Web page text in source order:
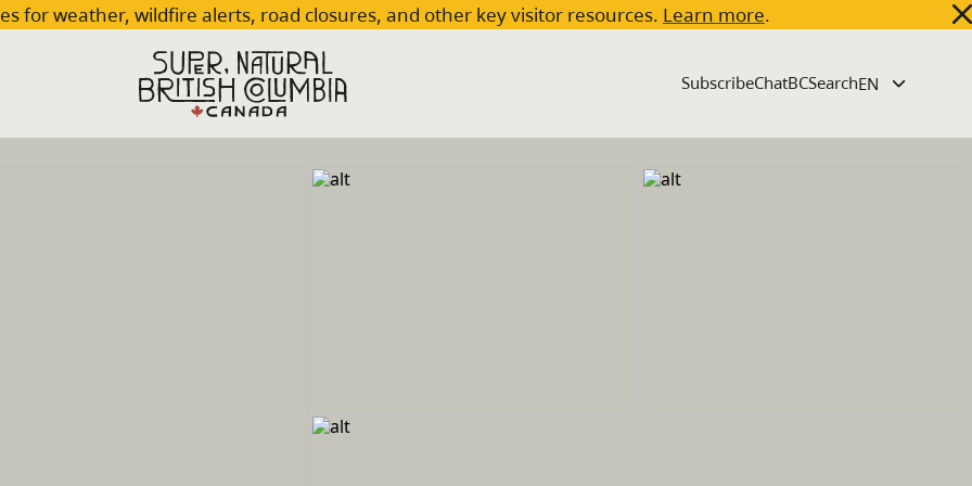
for weather, wildfire alerts, road closures, and other key visitor resources. Learn more.
SubscribeChatBCSearch